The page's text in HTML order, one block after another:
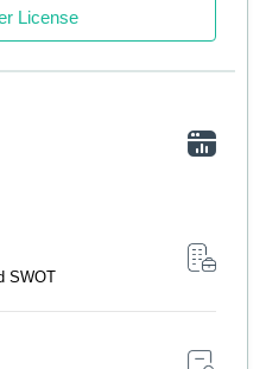
License
SWOT